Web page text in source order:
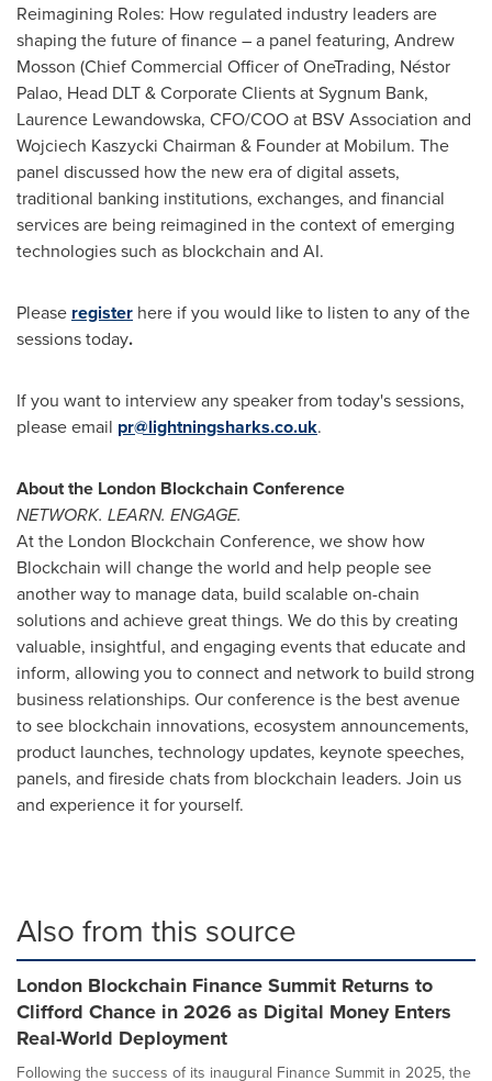
Reimagining Roles: How regulated industry leaders are
shaping the future of finance – a panel featuring, Andrew
Mosson (Chief Commercial Officer of OneTrading, Néstor
Palao, Head DLT & Corporate Clients at Sygnum Bank,
Laurence Lewandowska, CFO/COO at BSV Association and
Wojciech Kaszycki Chairman & Founder at Mobilum. The
panel discussed how the new era of digital assets,
traditional banking institutions, exchanges, and financial
services are being reimagined in the context of emerging
technologies such as blockchain and AI.
Please register here if you would like to listen to any of the
sessions today.
If you want to interview any speaker from today's sessions,
please email pr@lightningsharks.co.uk.
About the London Blockchain Conference
NETWORK. LEARN. ENGAGE.
At the London Blockchain Conference, we show how
Blockchain will change the world and help people see
another way to manage data, build scalable on-chain
solutions and achieve great things. We do this by creating
valuable, insightful, and engaging events that educate and
inform, allowing you to connect and network to build strong
business relationships. Our conference is the best avenue
to see blockchain innovations, ecosystem announcements,
product launches, technology updates, keynote speeches,
panels, and fireside chats from blockchain leaders. Join us
and experience it for yourself.
Also from this source
London Blockchain Finance Summit Returns to
Clifford Chance in 2026 as Digital Money Enters
Real-World Deployment
Following the success of its inaugural Finance Summit in 2025, the